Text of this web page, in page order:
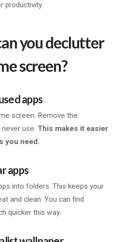
productivity.
you declutter
screen?
apps
screen. Remove the
use. This makes it easier
you need.
apps
into folders. This keeps your
and clean. You can find
quicker this way.